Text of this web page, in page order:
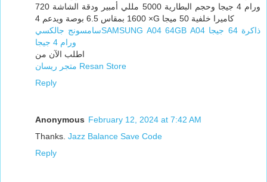
ورام 4 جيجا وحجم البطارية 5000 مللي أمبير ودقة الشاشة 720
× 1600 بمقاس 6.5 بوصة ويدعم 4G كاميرا خلفية 50 ميجا
سامسونج جالكسيSAMSUNG A04 64GB A04 ذاكرة 64 جيجا
ورام 4 جيجا
اطلب الآن من
متجر ريسان Resan Store
Reply
Anonymous February 12, 2024 at 7:42 AM
Thanks. Jazz Balance Save Code
Reply